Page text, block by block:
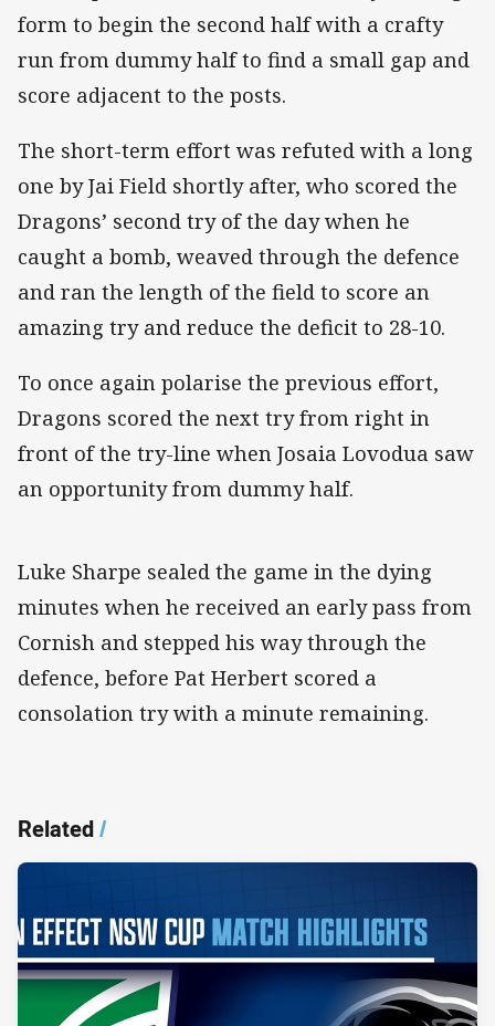
form to begin the second half with a crafty
run from dummy half to find a small gap and
score adjacent to the posts.
The short-term effort was refuted with a long
one by Jai Field shortly after, who scored the
Dragons’ second try of the day when he
caught a bomb, weaved through the defence
and ran the length of the field to score an
amazing try and reduce the deficit to 28-10.
To once again polarise the previous effort,
Dragons scored the next try from right in
front of the try-line when Josaia Lovodua saw
an opportunity from dummy half.
Luke Sharpe sealed the game in the dying
minutes when he received an early pass from
Cornish and stepped his way through the
defence, before Pat Herbert scored a
consolation try with a minute remaining.
Related/